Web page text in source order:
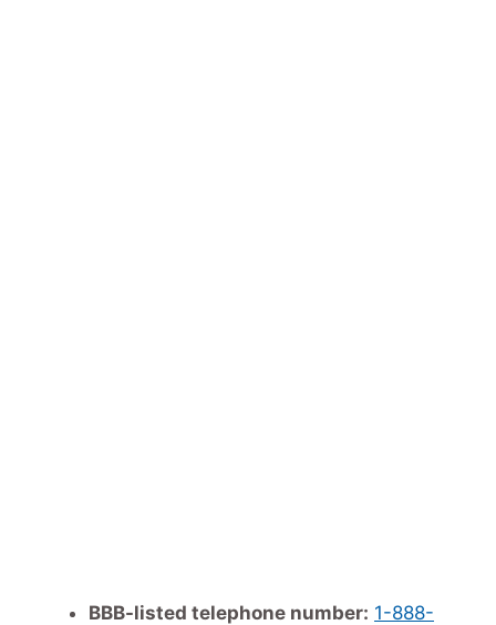
BBB-listed telephone number: 1-888-